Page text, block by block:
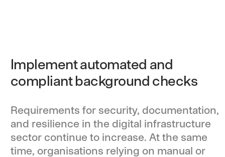
Implement automated and
compliant background checks
Requirements for security, documentation,
and resilience in the digital infrastructure
sector continue to increase. At the same
time, organisations relying on manual or